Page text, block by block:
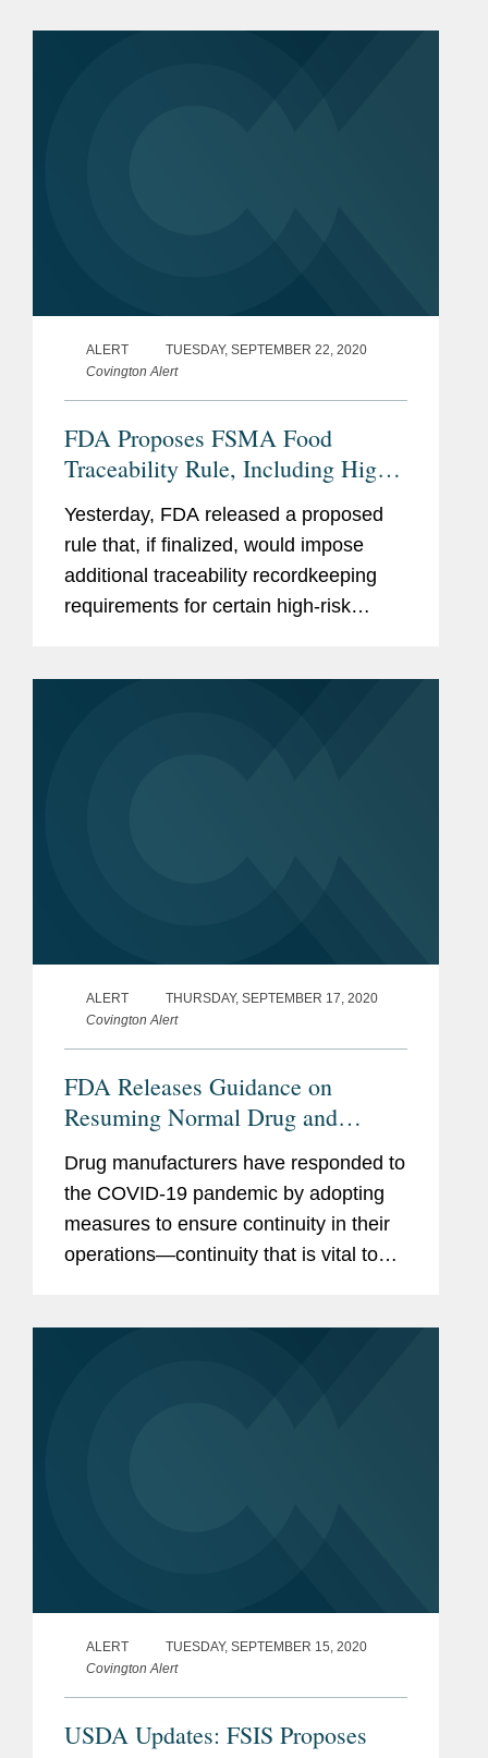
ALERT
TUESDAY, SEPTEMBER 22, 2020
Covington Alert
FDA Proposes FSMA Food
Traceability Rule, Including High-
Risk Food Categories
Yesterday, FDA released a proposed
rule that, if finalized, would impose
additional traceability recordkeeping
requirements for certain high-risk
ALERT
THURSDAY, SEPTEMBER 17, 2020
Covington Alert
FDA Releases Guidance on
Resuming Normal Drug and
Biologics Manufacturing
Operations During COVID-19
Drug manufacturers have responded to
the COVID-19 pandemic by adopting
measures to ensure continuity in their
operations—continuity that is vital to
ALERT
TUESDAY, SEPTEMBER 15, 2020
Covington Alert
USDA Updates: FSIS Proposes